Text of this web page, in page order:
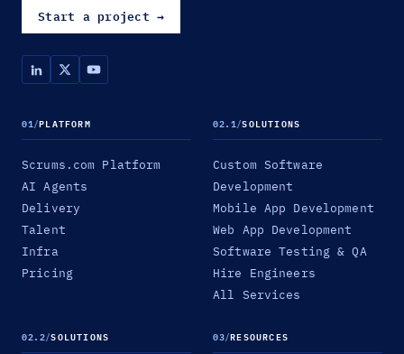
Start a project →
01/PLATFORM
Scrums.com Platform
AI Agents
Delivery
Talent
Infra
Pricing
02.1/SOLUTIONS
Custom Software
Development
Mobile App Development
Web App Development
Software Testing & QA
Hire Engineers
All Services
02.2/SOLUTIONS 03/RESOURCES